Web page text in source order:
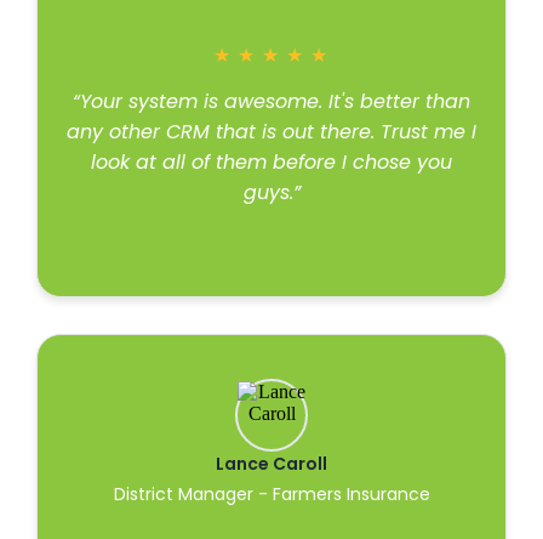
★ ★ ★ ★ ★
“Your system is awesome. It's better than
any other CRM that is out there. Trust me I
look at all of them before I chose you
guys.”
Lance Caroll
District Manager - Farmers Insurance